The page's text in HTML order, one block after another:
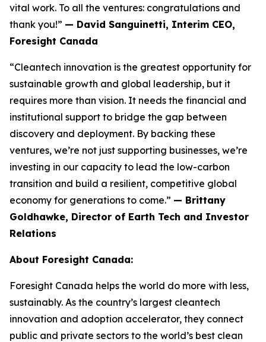
vital work. To all the ventures: congratulations and
thank you!” — David Sanguinetti, Interim CEO,
Foresight Canada
“Cleantech innovation is the greatest opportunity for
sustainable growth and global leadership, but it
requires more than vision. It needs the financial and
institutional support to bridge the gap between
discovery and deployment. By backing these
ventures, we’re not just supporting businesses, we’re
investing in our capacity to lead the low-carbon
transition and build a resilient, competitive global
economy for generations to come.” — Brittany
Goldhawke, Director of Earth Tech and Investor
Relations
About Foresight Canada:
Foresight Canada helps the world do more with less,
sustainably. As the country’s largest cleantech
innovation and adoption accelerator, they connect
public and private sectors to the world’s best clean